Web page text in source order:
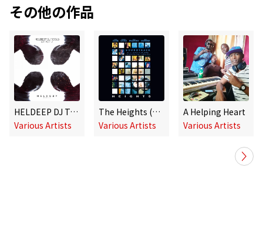
その他の作品
HELDEEP DJ Tools, Pt. 7 - EP
Various Artists
The Heights (Original Soundtrack)
Various Artists
A Helping Heart
Various Artists